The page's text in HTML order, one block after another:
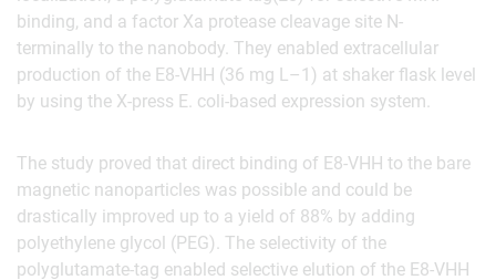
binding, and a factor Xa protease cleavage site N-
terminally to the nanobody. They enabled extracellular
production of the E8-VHH (36 mg L–1) at shaker flask level
by using the X-press E. coli-based expression system.
The study proved that direct binding of E8-VHH to the bare
magnetic nanoparticles was possible and could be
drastically improved up to a yield of 88% by adding
polyethylene glycol (PEG). The selectivity of the
polyglutamate-tag enabled selective elution of the E8-VHH